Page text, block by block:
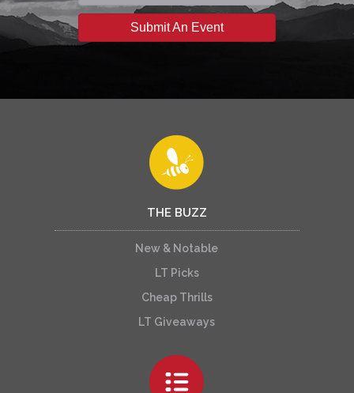
Submit An Event
THE BUZZ
New & Notable
LT Picks
Cheap Thrills
LT Giveaways